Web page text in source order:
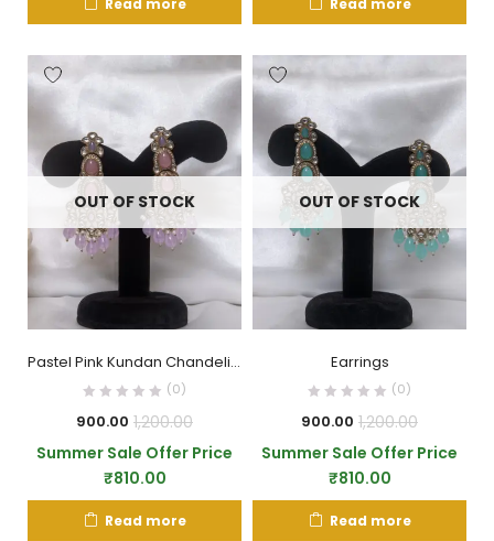
Read more Read more
OUT OF STOCK
Pastel Pink Kundan Chandelier Earrings with Beaded Drops
(0)
900.00 1,200.00
Summer Sale Offer Price
₹810.00
Read more
OUT OF STOCK
Earrings
(0)
900.00 1,200.00
Summer Sale Offer Price
₹810.00
Read more